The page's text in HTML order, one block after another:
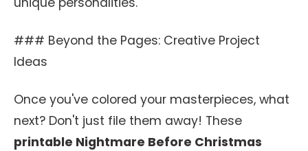
### Beyond the Pages: Creative Project
Ideas
Once you've colored your masterpieces, what
next? Don't just file them away! These
printable Nightmare Before Christmas